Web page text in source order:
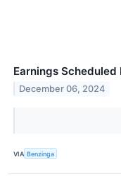
Earnings
December 06, 2024
VIA Benzinga